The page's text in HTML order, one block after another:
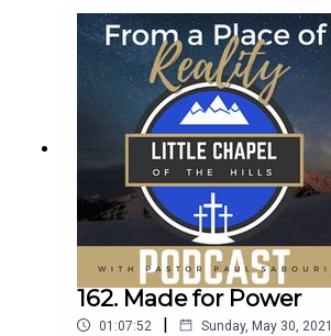
162. Made for Power
01:07:52 | Sunday, May 30, 2021